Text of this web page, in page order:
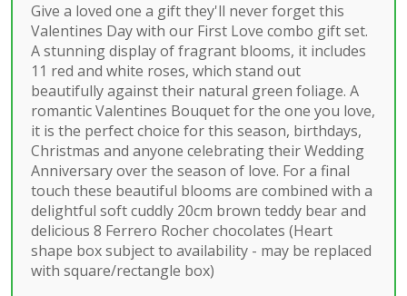
Give a loved one a gift they'll never forget this
Valentines Day with our First Love combo gift set.
A stunning display of fragrant blooms, it includes
11 red and white roses, which stand out
beautifully against their natural green foliage. A
romantic Valentines Bouquet for the one you love,
it is the perfect choice for this season, birthdays,
Christmas and anyone celebrating their Wedding
Anniversary over the season of love. For a final
touch these beautiful blooms are combined with a
delightful soft cuddly 20cm brown teddy bear and
delicious 8 Ferrero Rocher chocolates (Heart
shape box subject to availability - may be replaced
with square/rectangle box)